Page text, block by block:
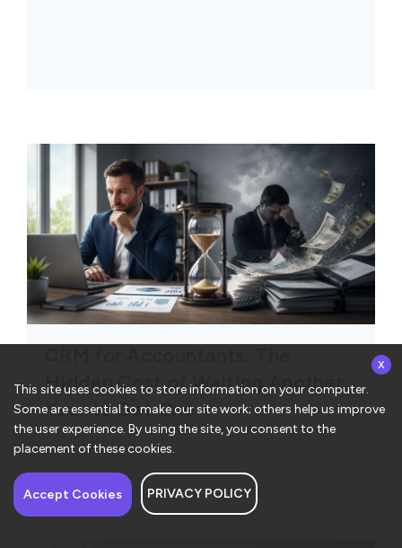
Hidden Cost of Waiting Another
Year to Get One
This site uses cookies to store information on your computer.
Some are essential to make our site work; others help us improve
the user experience. By using the site, you consent to the
placement of these cookies.
Accept Cookies PRIVACY POLICY
x
Have a question about
ConvergeHub? I’m here